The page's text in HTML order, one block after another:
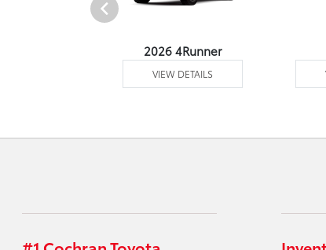
2026 4Runner
VIEW DETAILS